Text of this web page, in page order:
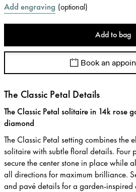
Add engraving (optional)
Add to bag
Book an
The Classic Petal Details
The Classic Petal solitaire in 14k rose
diamond
The Classic Petal setting combines the
solitaire with subtle floral details. Four
secure the center stone in place while
all directions for maximum brilliance.
and pavé details for a garden-inspired